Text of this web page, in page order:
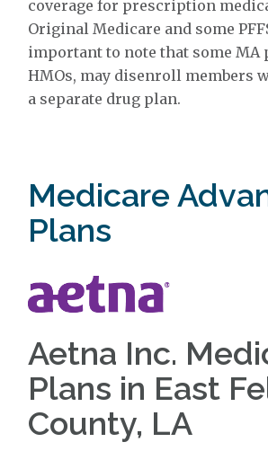
coverage for prescription
Original Medicare and some
important to note that some MA
HMOs, may disenroll members
a separate drug plan.
Medicare
Plans
Aetna Inc.
Plans in East
County, LA